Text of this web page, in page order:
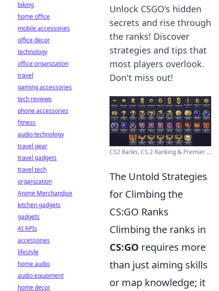
Unlock CSGO's hidden
secrets and rise through
the ranks! Discover
strategies and tips that
most players overlook.
Don't miss out!
CS2 Ranks, CS 2 Ranking & Premier ...
The Untold Strategies
for Climbing the
CS:GO Ranks
Climbing the ranks in
CS:GO requires more
than just aiming skills
or map knowledge; it
biking
home office
mobile accessories
office decor
technology
office organization
travel
gaming accessories
tech reviews
phone accessories
fitness
audio technology
travel gear
travel gadgets
travel tech
organization
Anime Merchandise
kitchen gadgets
gadgets
AI APIs
accessories
lifestyle
home audio
audio equipment
home decor